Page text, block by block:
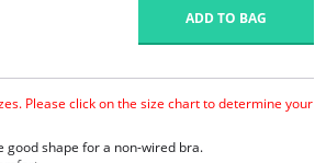
ADD TO BAG
Please click on the size chart to determine your
good shape for a non-wired bra.